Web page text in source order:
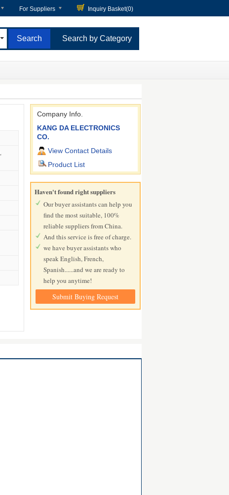
For Suppliers Inquiry Basket(0)
Search by Category
Company Info.
KANG DA ELECTRONICS
CO.
View Contact Details
Product List
Haven't found right suppliers
Our buyer assistants can help you
find the most suitable, 100%
reliable suppliers from China.
And this service is free of charge.
we have buyer assistants who
speak English, French,
Spanish......and we are ready to
help you anytime!
Submit Buying Request